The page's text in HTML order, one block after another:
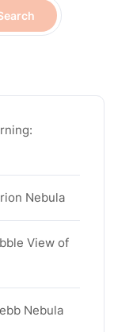
Nebula
View of
Nebula